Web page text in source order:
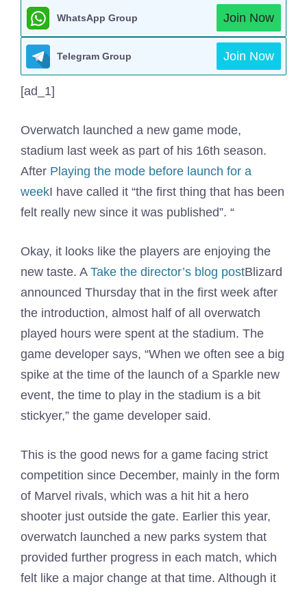
WhatsApp Group Join Now
Telegram Group Join Now
[ad_1]
Overwatch launched a new game mode,
stadium last week as part of his 16th season.
After Playing the mode before launch for a
weekI have called it “the first thing that has been
felt really new since it was published”. “
Okay, it looks like the players are enjoying the
new taste. A Take the director’s blog postBlizard
announced Thursday that in the first week after
the introduction, almost half of all overwatch
played hours were spent at the stadium. The
game developer says, “When we often see a big
spike at the time of the launch of a Sparkle new
event, the time to play in the stadium is a bit
stickyer,” the game developer said.
This is the good news for a game facing strict
competition since December, mainly in the form
of Marvel rivals, which was a hit hit a hero
shooter just outside the gate. Earlier this year,
overwatch launched a new parks system that
provided further progress in each match, which
felt like a major change at that time. Although it